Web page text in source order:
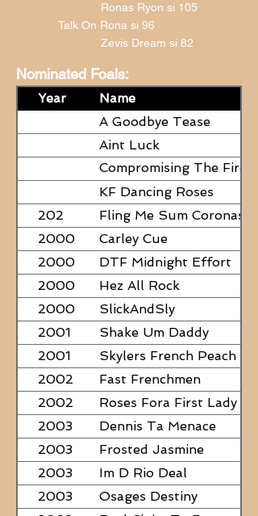
Ronas Ryon si 105
Talk On Rona si 96
Zevis Dream si 82
Nominated Foals:
Year
Name
A Goodbye Tease
Aint Luck
Compromising The Fire -
PAPERS
KF Dancing Roses
202
Fling Me Sum Coronas
2000
Carley Cue
2000
DTF Midnight Effort
2000
Hez All Rock
2000
SlickAndSly
2001
Shake Um Daddy
2001
Skylers French Peach
2002
Fast Frenchmen
2002
Roses Fora First Lady
2003
Dennis Ta Menace
2003
Frosted Jasmine
2003
Im D Rio Deal
2003
Osages Destiny